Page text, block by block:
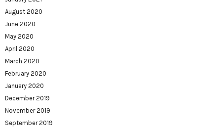
August 2020
June 2020
May 2020
April 2020
March 2020
February 2020
January 2020
December 2019
November 2019
September 2019